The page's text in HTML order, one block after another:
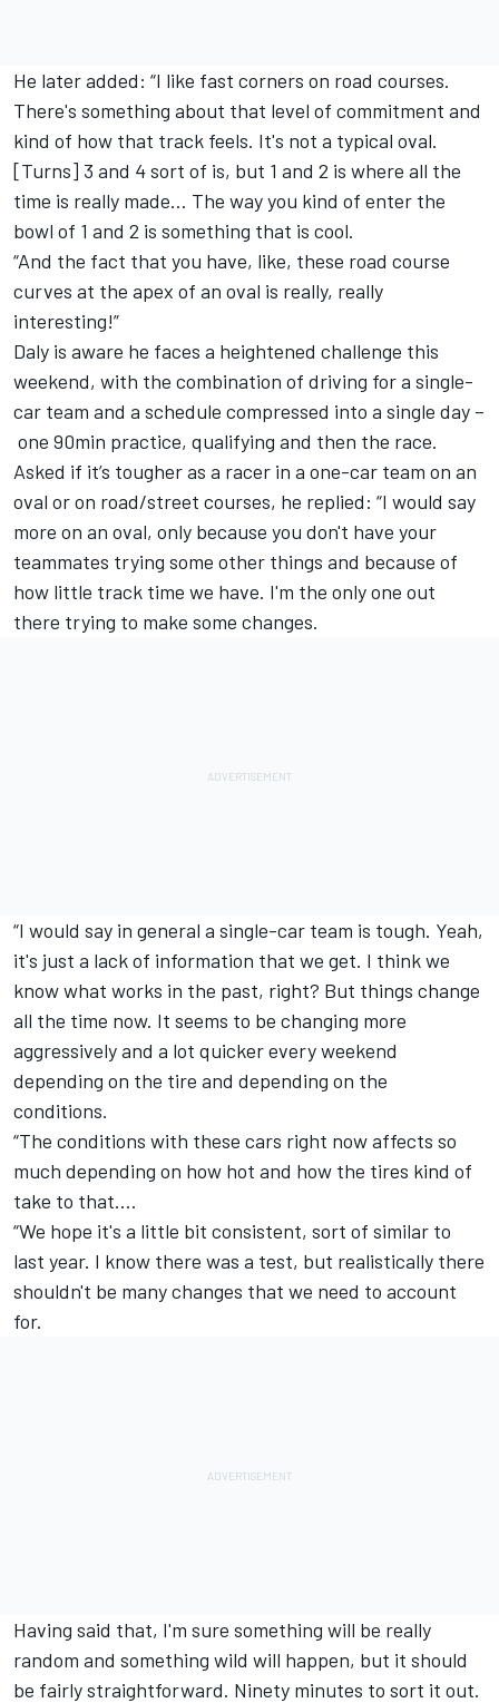
He later added: “I like fast corners on road courses.
There's something about that level of commitment and
kind of how that track feels. It's not a typical oval.
[Turns] 3 and 4 sort of is, but 1 and 2 is where all the
time is really made… The way you kind of enter the
bowl of 1 and 2 is something that is cool.
“And the fact that you have, like, these road course
curves at the apex of an oval is really, really
interesting!”
Daly is aware he faces a heightened challenge this
weekend, with the combination of driving for a single-
car team and a schedule compressed into a single day –
one 90min practice, qualifying and then the race.
Asked if it’s tougher as a racer in a one-car team on an
oval or on road/street courses, he replied: “I would say
more on an oval, only because you don't have your
teammates trying some other things and because of
how little track time we have. I'm the only one out
there trying to make some changes.
“I would say in general a single-car team is tough. Yeah,
it's just a lack of information that we get. I think we
know what works in the past, right? But things change
all the time now. It seems to be changing more
aggressively and a lot quicker every weekend
depending on the tire and depending on the
conditions.
“The conditions with these cars right now affects so
much depending on how hot and how the tires kind of
take to that.…
“We hope it's a little bit consistent, sort of similar to
last year. I know there was a test, but realistically there
shouldn't be many changes that we need to account
for.
Having said that, I'm sure something will be really
random and something wild will happen, but it should
be fairly straightforward. Ninety minutes to sort it out.